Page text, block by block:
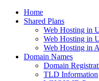
Home
Shared Plans
Web Hosting in
Web Hosting in
Web Hosting in
Domain Names
Domain
TLD Information